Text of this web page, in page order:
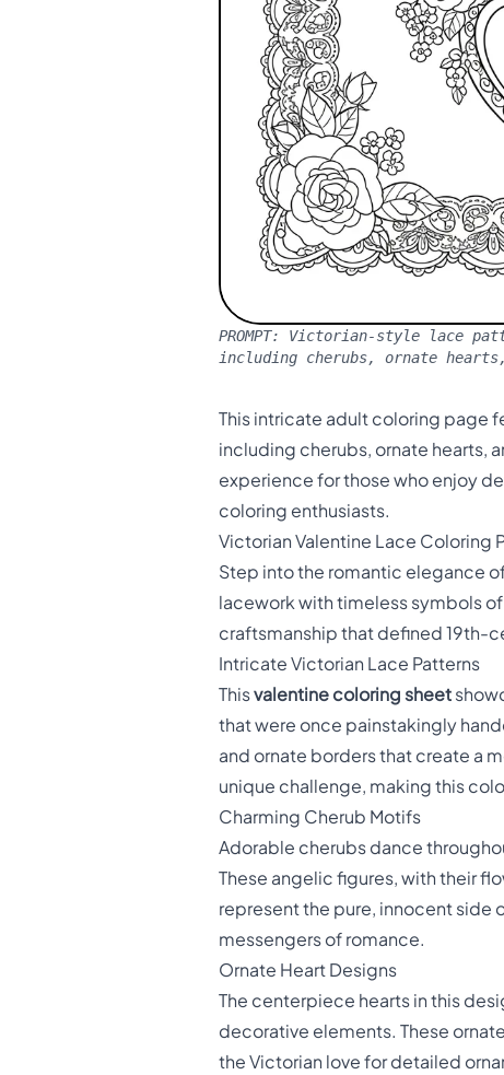
PROMPT: Victorian-style lace
including cherubs, ornate
This intricate adult coloring page
including cherubs, ornate hearts,
experience for those who enjoy
coloring enthusiasts.
Victorian Valentine Lace Coloring
Step into the romantic elegance
lacework with timeless symbols
craftsmanship that defined 19th-
Intricate Victorian Lace Patterns
Thisvalentine coloring sheet
that were once painstakingly
and ornate borders that create a
unique challenge, making this
Charming Cherub Motifs
Adorable cherubs dance
These angelic figures, with their
represent the pure, innocent side
messengers of romance.
Ornate Heart Designs
The centerpiece hearts in this
decorative elements. These
the Victorian love for detailed